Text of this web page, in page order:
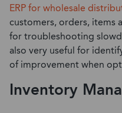
ERP for wholesale
customers, orders, items
for troubleshooting
also very useful for
of improvement when
Inventory